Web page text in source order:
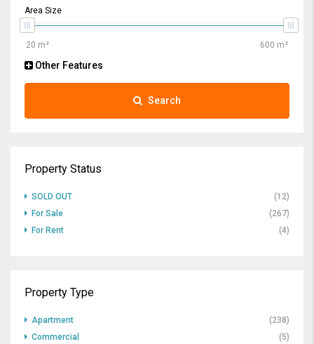
Area Size
Other Features
Search
Property Status
SOLD OUT
(12)
For Sale
(267)
For Rent
(4)
Property Type
Apartment
(238)
Commercial
(5)